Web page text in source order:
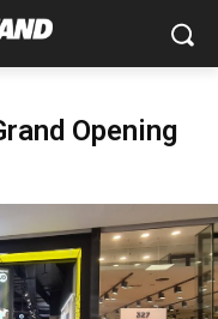
Opening